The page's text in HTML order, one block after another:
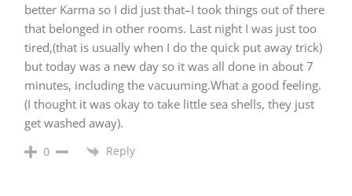
better Karma so I did just that–I took things out of there
that belonged in other rooms. Last night I was just too
tired,(that is usually when I do the quick put away trick)
but today was a new day so it was all done in about 7
minutes, including the vacuuming.What a good feeling.
(I thought it was okay to take little sea shells, they just
get washed away).
0 Reply